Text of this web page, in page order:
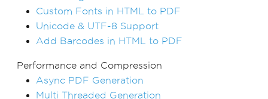
Custom Fonts in HTML to PDF
Unicode & UTF-8 Support
Add Barcodes in HTML to PDF
Performance and Compression
Async PDF Generation
Multi Threaded Generation